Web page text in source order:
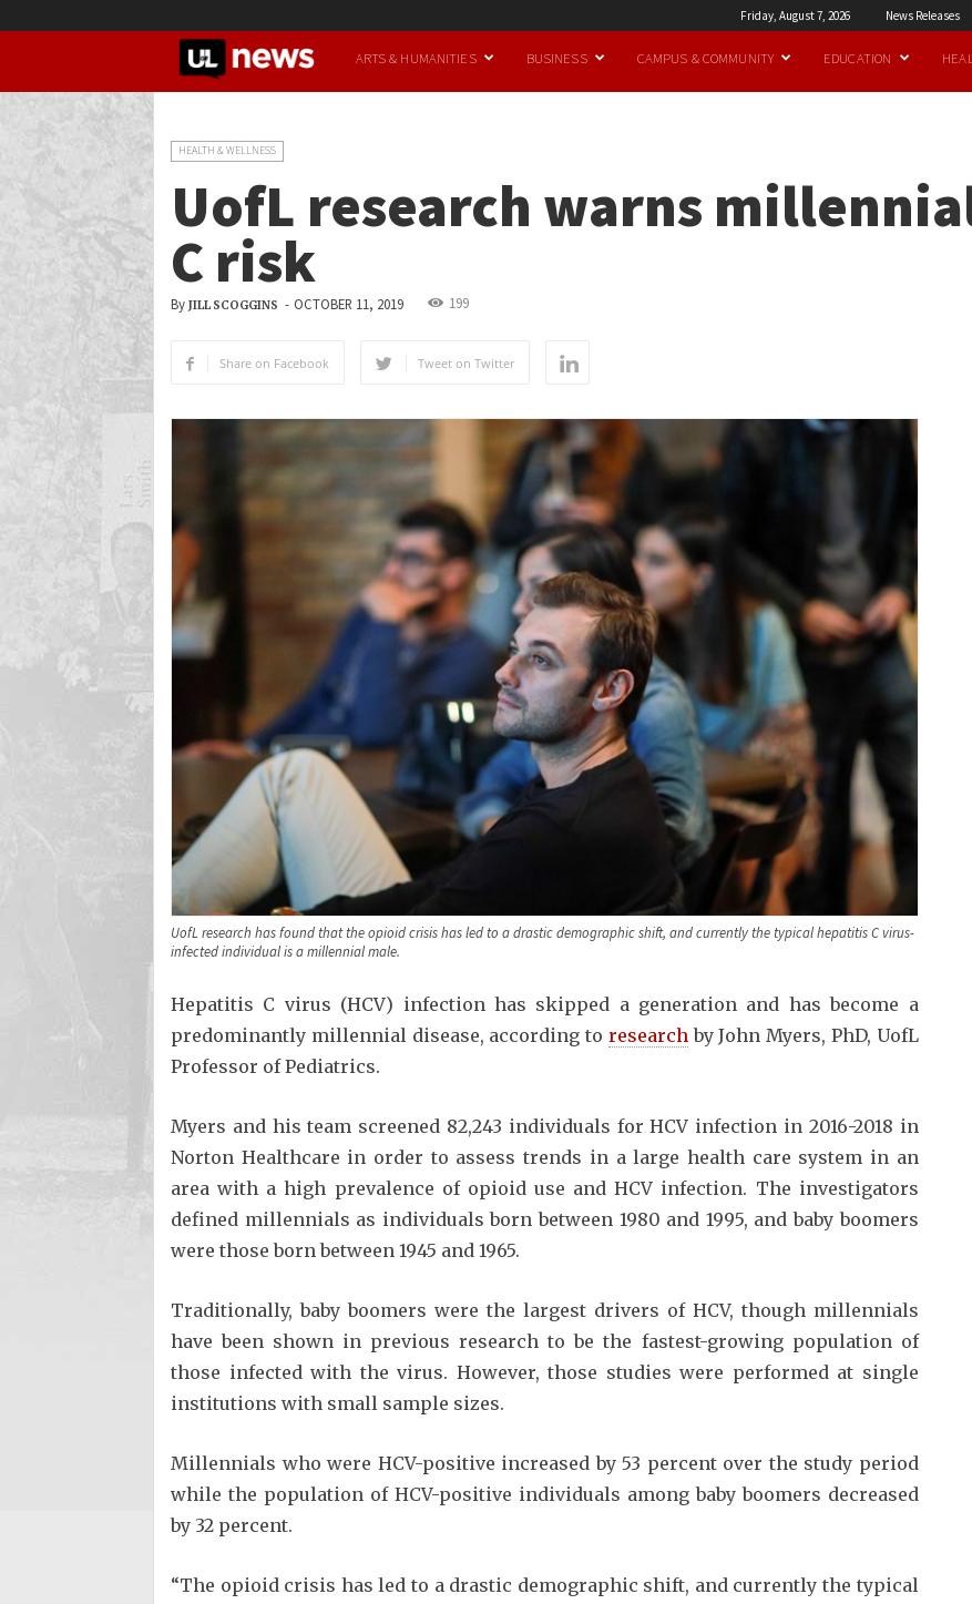
Friday, August 7, 2026 News Releases
UofL
ARTS & HUMANITIES BUSINESS CAMPUS & COMMUNITY EDUCATION
HEALTH & WELLNESS
UofL research warns
C risk
By JILL SCOGGINS - OCTOBER 11, 2019 199
Share on Facebook Tweet on Twitter
UofL research has found that the opioid crisis has led to a drastic demographic shift, and currently the typical hepatitis C virus-
infected individual is a millennial male.
Hepatitis C virus (HCV) infection has skipped a generation and has become a
predominantly millennial disease, according to researchby John Myers, PhD, UofL
Professor of Pediatrics.
Myers and his team screened 82,243 individuals for HCV infection in 2016-2018 in
Norton Healthcare in order to assess trends in a large health care system in an
area with a high prevalence of opioid use and HCV infection. The investigators
defined millennials as individuals born between 1980 and 1995, and baby boomers
were those born between 1945 and 1965.
Traditionally, baby boomers were the largest drivers of HCV, though millennials
have been shown in previous research to be the fastest-growing population of
those infected with the virus. However, those studies were performed at single
institutions with small sample sizes.
Millennials who were HCV-positive increased by 53 percent over the study period
while the population of HCV-positive individuals among baby boomers decreased
by 32 percent.
“The opioid crisis has led to a drastic demographic shift, and currently the typical